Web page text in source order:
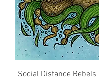
"Social Distance Rebels"